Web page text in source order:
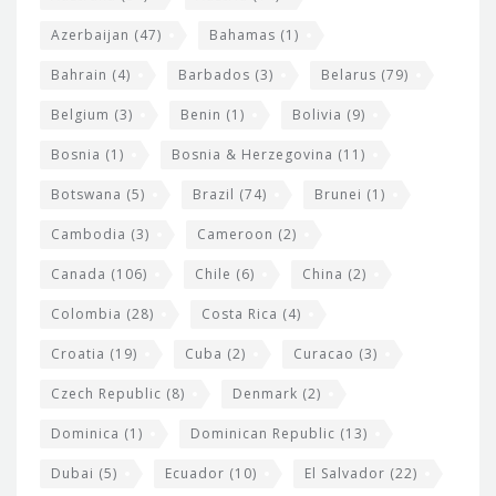
Azerbaijan (47) Bahamas (1)
Bahrain (4) Barbados (3) Belarus (79)
Belgium (3) Benin (1) Bolivia (9)
Bosnia (1) Bosnia & Herzegovina (11)
Botswana (5) Brazil (74) Brunei (1)
Cambodia (3) Cameroon (2)
Canada (106) Chile (6) China (2)
Colombia (28) Costa Rica (4)
Croatia (19) Cuba (2) Curacao (3)
Czech Republic (8) Denmark (2)
Dominica (1) Dominican Republic (13)
Dubai (5) Ecuador (10) El Salvador (22)